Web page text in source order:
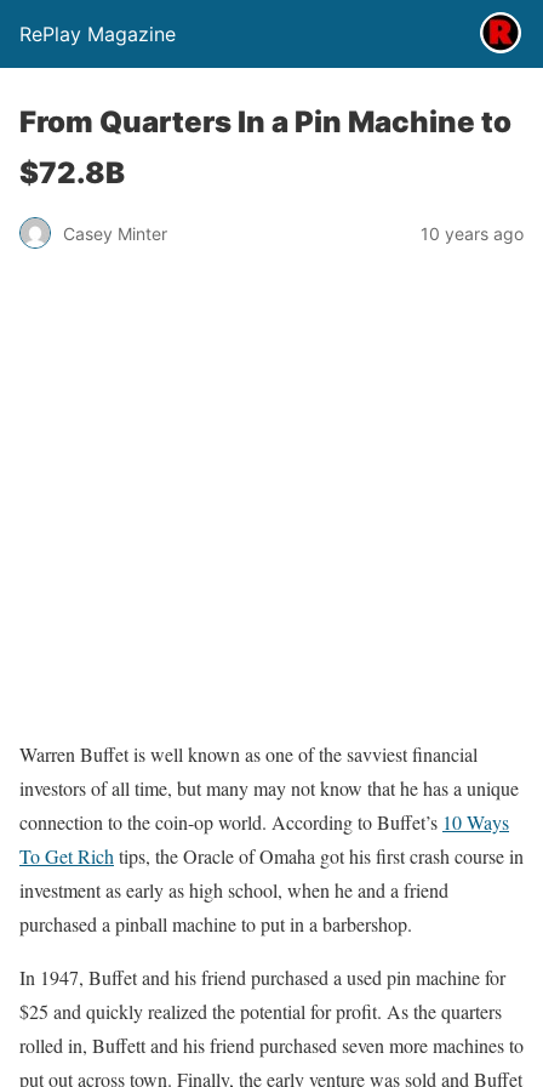
RePlay Magazine
From Quarters In a Pin Machine to
$72.8B
Casey Minter 10 years ago
Warren Buffet is well known as one of the savviest financial
investors of all time, but many may not know that he has a unique
connection to the coin-op world. According to Buffet’s 10 Ways
To Get Richtips, the Oracle of Omaha got his first crash course in
investment as early as high school, when he and a friend
purchased a pinball machine to put in a barbershop.
In 1947, Buffet and his friend purchased a used pin machine for
$25 and quickly realized the potential for profit. As the quarters
rolled in, Buffett and his friend purchased seven more machines to
put out across town. Finally, the early venture was sold and Buffet